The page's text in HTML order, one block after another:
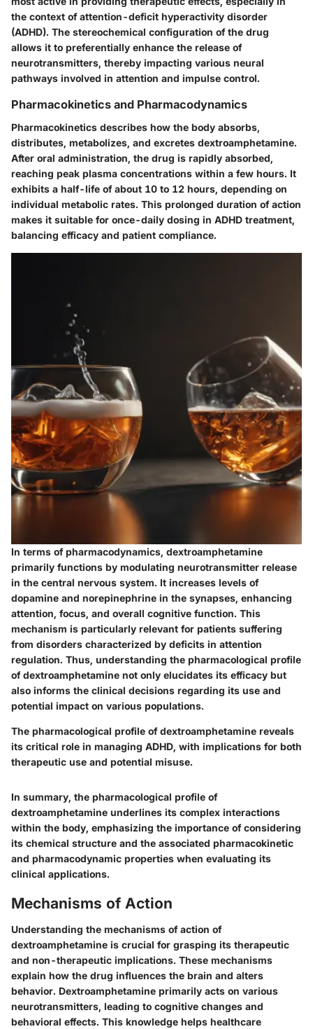
the context of attention-deficit hyperactivity disorder
(ADHD). The stereochemical configuration of the drug
allows it to preferentially enhance the release of
neurotransmitters, thereby impacting various neural
pathways involved in attention and impulse control.
Pharmacokinetics and Pharmacodynamics
Pharmacokinetics describes how the body absorbs,
distributes, metabolizes, and excretes dextroamphetamine.
After oral administration, the drug is rapidly absorbed,
reaching peak plasma concentrations within a few hours. It
exhibits a half-life of about 10 to 12 hours, depending on
individual metabolic rates. This prolonged duration of action
makes it suitable for once-daily dosing in ADHD treatment,
balancing efficacy and patient compliance.
In terms of pharmacodynamics, dextroamphetamine
primarily functions by modulating neurotransmitter release
in the central nervous system. It increases levels of
dopamine and norepinephrine in the synapses, enhancing
attention, focus, and overall cognitive function. This
mechanism is particularly relevant for patients suffering
from disorders characterized by deficits in attention
regulation. Thus, understanding the pharmacological profile
of dextroamphetamine not only elucidates its efficacy but
also informs the clinical decisions regarding its use and
potential impact on various populations.
The pharmacological profile of dextroamphetamine reveals
its critical role in managing ADHD, with implications for both
therapeutic use and potential misuse.
In summary, the pharmacological profile of
dextroamphetamine underlines its complex interactions
within the body, emphasizing the importance of considering
its chemical structure and the associated pharmacokinetic
and pharmacodynamic properties when evaluating its
clinical applications.
Mechanisms of Action
Understanding the mechanisms of action of
dextroamphetamine is crucial for grasping its therapeutic
and non-therapeutic implications. These mechanisms
explain how the drug influences the brain and alters
behavior. Dextroamphetamine primarily acts on various
neurotransmitters, leading to cognitive changes and
behavioral effects. This knowledge helps healthcare